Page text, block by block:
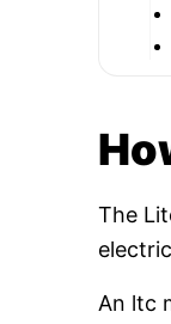
The
An ltc